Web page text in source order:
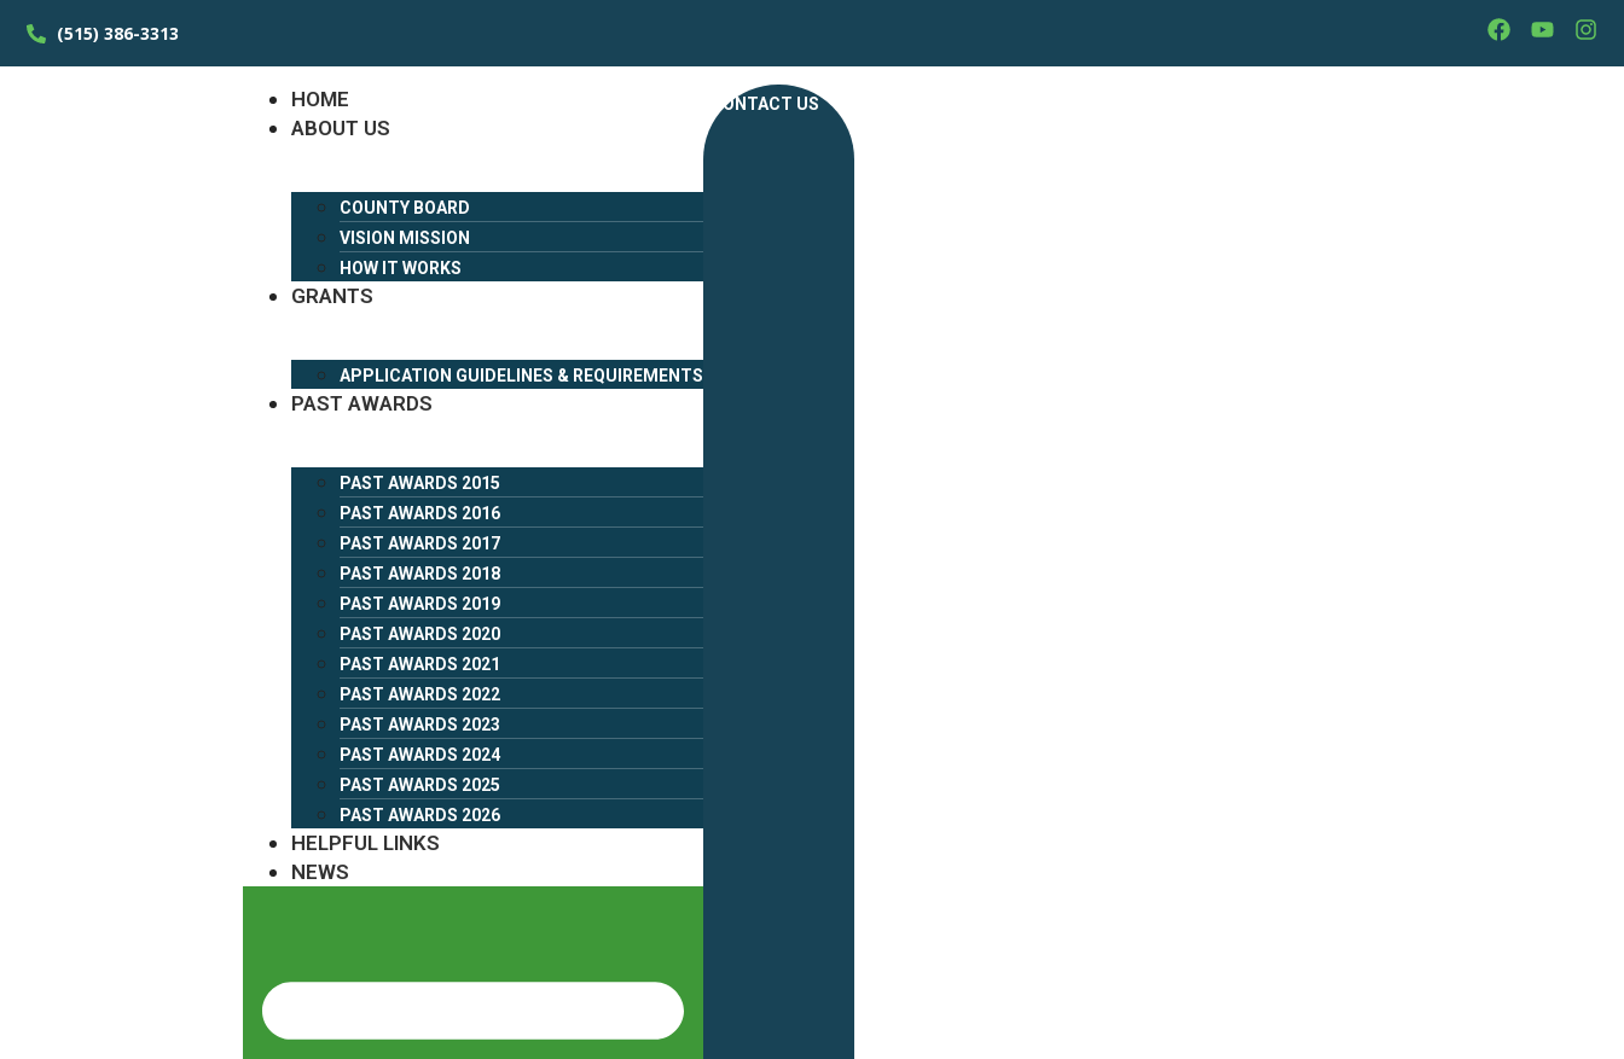
(515) 386-3313
HOME
ABOUT US
COUNTY BOARD
VISION MISSION
HOW IT WORKS
GRANTS
APPLICATION GUIDELINES & REQUIREMENTS
PAST AWARDS
PAST AWARDS 2015
PAST AWARDS 2016
PAST AWARDS 2017
PAST AWARDS 2018
PAST AWARDS 2019
PAST AWARDS 2020
PAST AWARDS 2021
PAST AWARDS 2022
PAST AWARDS 2023
PAST AWARDS 2024
PAST AWARDS 2025
PAST AWARDS 2026
HELPFUL LINKS
NEWS
CONTACT US